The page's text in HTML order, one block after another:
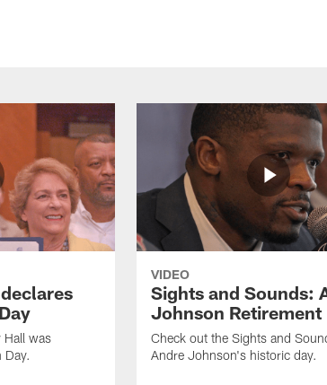
Hall was
Day.
VIDEO
Sights and Sounds:
Johnson Retirement
Check out the Sights and
Andre Johnson's historic day.